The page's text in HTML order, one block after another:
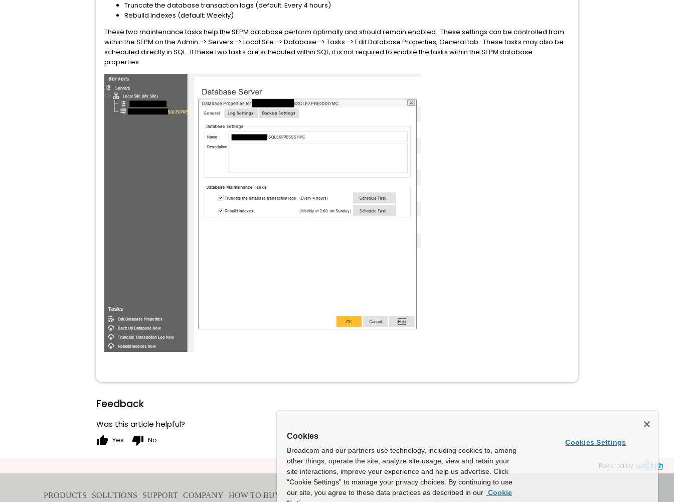
Truncate the database transaction logs (default: Every 4 hours)
Rebuild Indexes (default: Weekly)
These two maintenance tasks help the SEPM database perform optimally and should remain enabled. These settings can be controlled from
within the SEPM on the Admin -> Servers -> Local Site -> Database -> Tasks -> Edit Database Properties, General tab. These tasks may also be
scheduled directly in SQL. If these two tasks are scheduled within SQL, it is not required to enable the tasks within the SEPM database
properties.
Feedback
Was this article helpful?
thumb_up Yes thumb_down No
Powered by
Cookies
Broadcom and our partners use technology, including cookies to, among
other things, operate the site, analyze site usage, view and retain your
site interactions, improve your experience and help us advertise. Click
“Cookie Settings” to manage your privacy choices. By continuing to use
our site, you agree to these data practices as described in our Cookie
Cookies Settings